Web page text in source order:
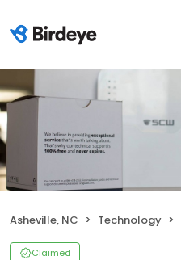
Asheville, NC Technology
Claimed